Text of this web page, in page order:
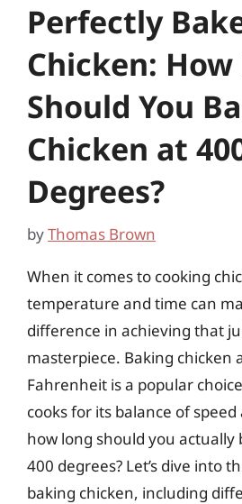
Perfectly
Chicken: How
Should You
Chicken at
Degrees?
byThomas Brown
When it comes to cooking
temperature and time can
difference in achieving that
masterpiece. Baking chicken
Fahrenheit is a popular
cooks for its balance of
how long should you actually
400 degrees? Let’s dive into
baking chicken, including